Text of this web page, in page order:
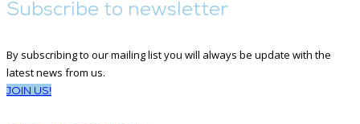
Subscribe to newsletter
By subscribing to our mailing list you will always be update with the
latest news from us.
JOIN US!